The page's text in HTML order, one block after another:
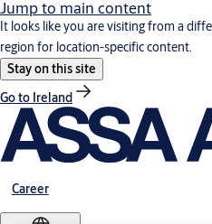
Jump to main content
It looks like you are visiting from a
region for location-specific content.
Stay on this site
Go to Ireland
Career